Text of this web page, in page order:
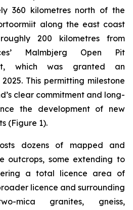
360 kilometres north of the
along the east coast
200 kilometres from
Malmbjerg Open Pit
which was granted an
This permitting milestone
clear commitment and long-
the development of new
(Figure 1).
dozens of mapped and
outcrops, some extending to
a total licence area of
licence and surrounding
mica granites, gneiss,